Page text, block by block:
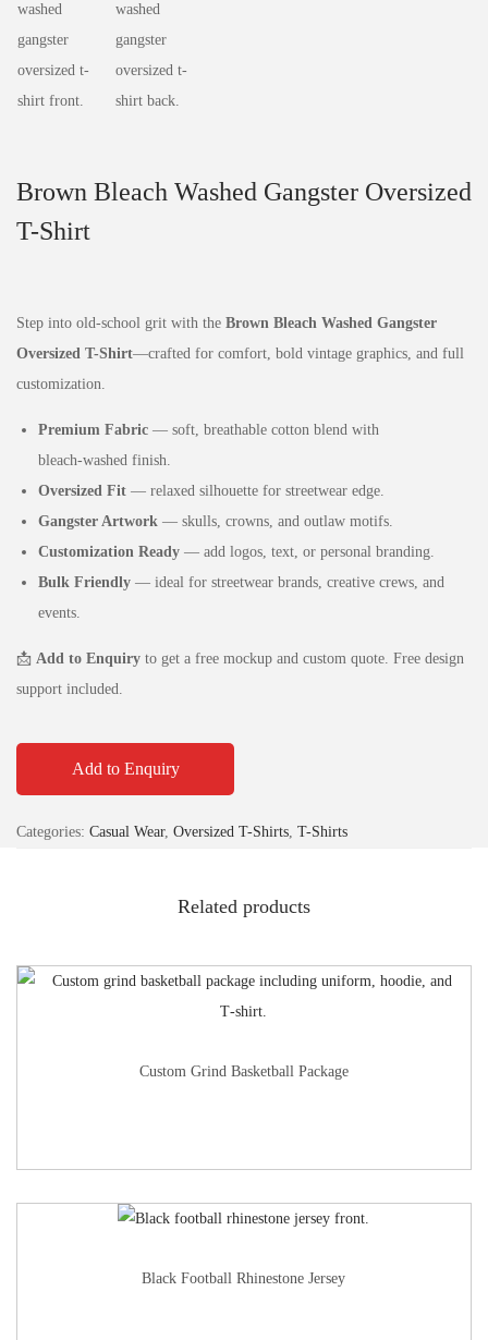
Brown Bleach Washed Gangster Oversized
T-Shirt
Step into old‑school grit with the Brown Bleach Washed Gangster
Oversized T-Shirt—crafted for comfort, bold vintage graphics, and full
customization.
Premium Fabric — soft, breathable cotton blend with
bleach‑washed finish.
Oversized Fit — relaxed silhouette for streetwear edge.
Gangster Artwork — skulls, crowns, and outlaw motifs.
Customization Ready — add logos, text, or personal branding.
Bulk Friendly — ideal for streetwear brands, creative crews, and
events.
📩 Add to Enquiry to get a free mockup and custom quote. Free design
support included.
Add to Enquiry
Categories: Casual Wear, Oversized T-Shirts T-Shirts
Related products
Custom Grind Basketball Package
Black Football Rhinestone Jersey